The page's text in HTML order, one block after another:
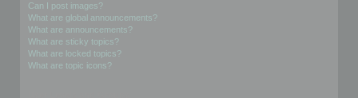
Can I post images?
What are global announcements?
What are announcements?
What are sticky topics?
What are locked topics?
What are topic icons?